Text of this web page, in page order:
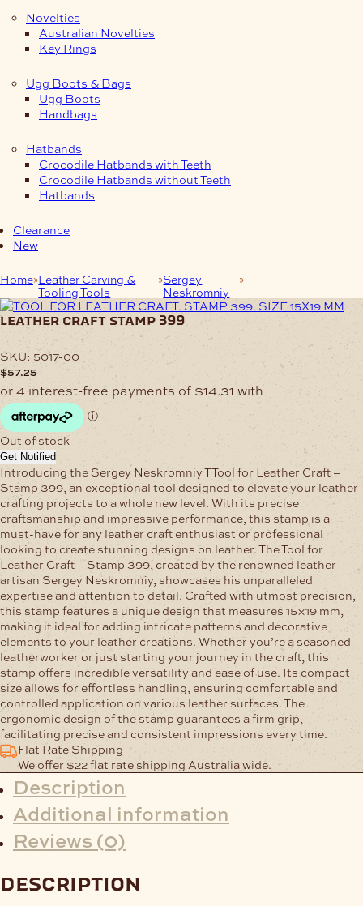
Novelties
Australian Novelties
Key Rings
Ugg Boots & Bags
Ugg Boots
Handbags
Hatbands
Crocodile Hatbands with Teeth
Crocodile Hatbands without Teeth
Hatbands
Clearance
New
Home Leather Carving &
Tooling Tools
Sergey
Neskromniy
LEATHER CRAFT
leather craft stamp 399
SKU: 5017-00
$57.25
Out of stock
Get Notified
Introducing the Sergey Neskromniy TTool for Leather Craft –
Stamp 399, an exceptional tool designed to elevate your leather
crafting projects to a whole new level. With its precise
craftsmanship and impressive performance, this stamp is a
must-have for any leather craft enthusiast or professional
looking to create stunning designs on leather. The Tool for
Leather Craft – Stamp 399, created by the renowned leather
artisan Sergey Neskromniy, showcases his unparalleled
expertise and attention to detail. Crafted with utmost precision,
this stamp features a unique design that measures 15×19 mm,
making it ideal for adding intricate patterns and decorative
elements to your leather creations. Whether you’re a seasoned
leatherworker or just starting your journey in the craft, this
stamp offers incredible versatility and ease of use. Its compact
size allows for effortless handling, ensuring comfortable and
controlled application on various leather surfaces. The
ergonomic design of the stamp guarantees a firm grip,
facilitating precise and consistent impressions every time.
Flat Rate Shipping
We offer $22 flat rate shipping Australia wide.
Description
Additional information
Reviews (0)
description